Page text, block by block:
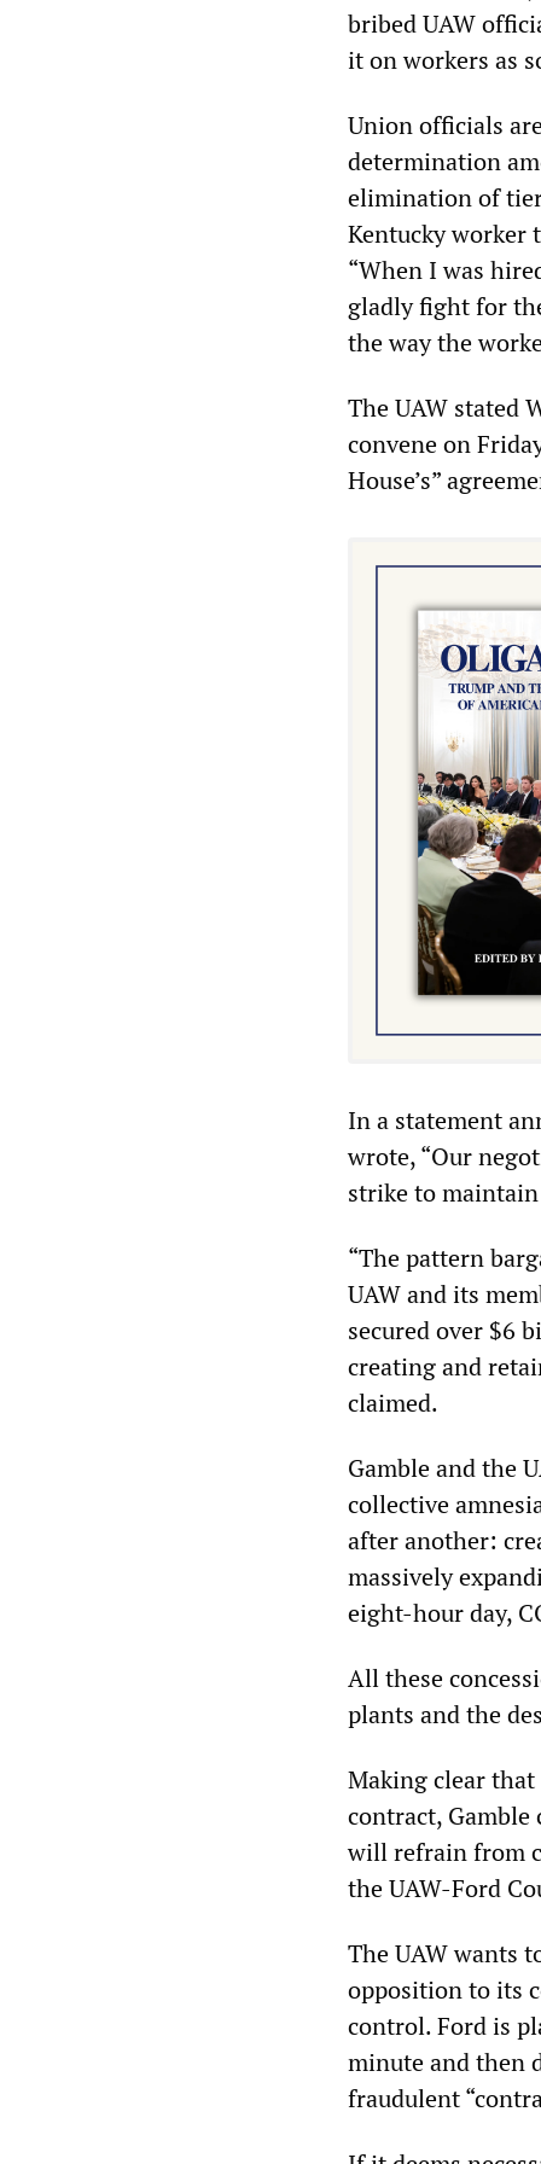
bribed UAW
it on workers as
Union officials
determination
elimination of
Kentucky worker
“When I was
gladly fight for
the way the
The UAW stated
convene on
House’s”
In a statement
wrote, “Our
strike to
“The pattern
UAW and its
secured over $6
creating and
claimed.
Gamble and the
collective
after another:
massively
eight-hour day,
All these
plants and the
Making clear
contract, Gamble
will refrain from
the UAW-Ford
The UAW wants
opposition to its
control. Ford is
minute and then
fraudulent